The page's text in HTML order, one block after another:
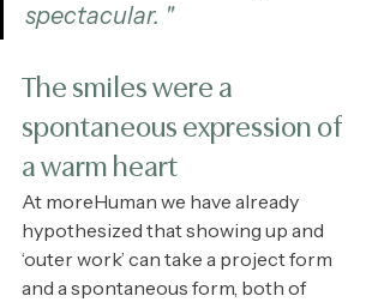
spectacular. "
The smiles were a
spontaneous expression of
a warm heart
At moreHuman we have already
hypothesized that showing up and
‘outer work’ can take a project form
and a spontaneous form, both of